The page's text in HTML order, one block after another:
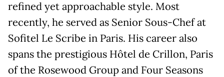
refined yet approachable style. Most
recently, he served as Senior Sous-Chef at
Sofitel Le Scribe in Paris. His career also
spans the prestigious Hôtel de Crillon, Paris
of the Rosewood Group and Four Seasons